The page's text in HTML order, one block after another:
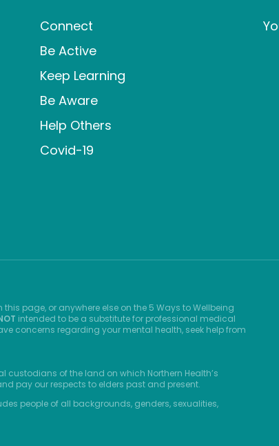
Connect
Be Active
Keep Learning
Be Aware
Help Others
Covid-19
page, or anywhere else on the 5 Ways to Wellbeing
intended to be a substitute for professional medical
concerns regarding your mental health, seek help from
custodians of the land on which Northern Health’s
pay our respects to elders past and present.
people of all backgrounds, genders, sexualities,